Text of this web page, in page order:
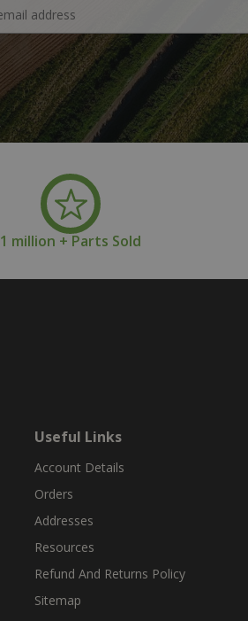
1 million + Parts Sold
Useful Links
Account Details
Orders
Addresses
Resources
Refund And Returns Policy
Sitemap